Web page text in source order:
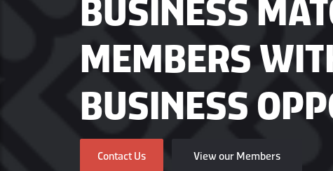
BUSINESS
MEMBERS
BUSINESS
Contact Us View our Members